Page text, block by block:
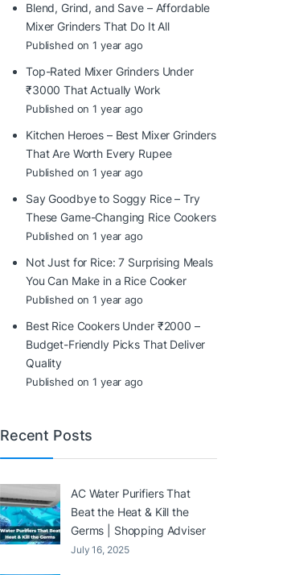
Blend, Grind, and Save – Affordable
Mixer Grinders That Do It All
Published on 1 year ago
Top-Rated Mixer Grinders Under
₹3000 That Actually Work
Published on 1 year ago
Kitchen Heroes – Best Mixer Grinders
That Are Worth Every Rupee
Published on 1 year ago
Say Goodbye to Soggy Rice – Try
These Game-Changing Rice Cookers
Published on 1 year ago
Not Just for Rice: 7 Surprising Meals
You Can Make in a Rice Cooker
Published on 1 year ago
Best Rice Cookers Under ₹2000 –
Budget-Friendly Picks That Deliver
Quality
Published on 1 year ago
Recent Posts
AC Water Purifiers That
Beat the Heat & Kill the
Germs | Shopping Adviser
July 16, 2025